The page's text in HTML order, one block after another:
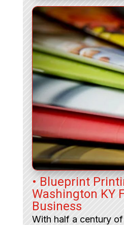
• Blueprint
Washington KY
Business
With half a century